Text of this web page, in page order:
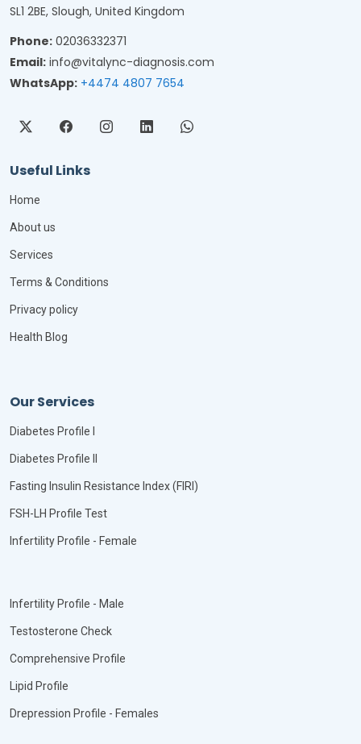
SL1 2BE, Slough, United Kingdom
Phone: 02036332371
Email: info@vitalync-diagnosis.com
WhatsApp: +4474 4807 7654
Useful Links
Home
About us
Services
Terms & Conditions
Privacy policy
Health Blog
Our Services
Diabetes Profile I
Diabetes Profile II
Fasting Insulin Resistance Index (FIRI)
FSH-LH Profile Test
Infertility Profile - Female
Infertility Profile - Male
Testosterone Check
Comprehensive Profile
Lipid Profile
Drepression Profile - Females